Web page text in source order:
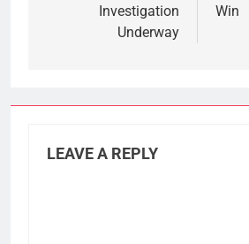
Investigation
Underway
Win
LEAVE A REPLY